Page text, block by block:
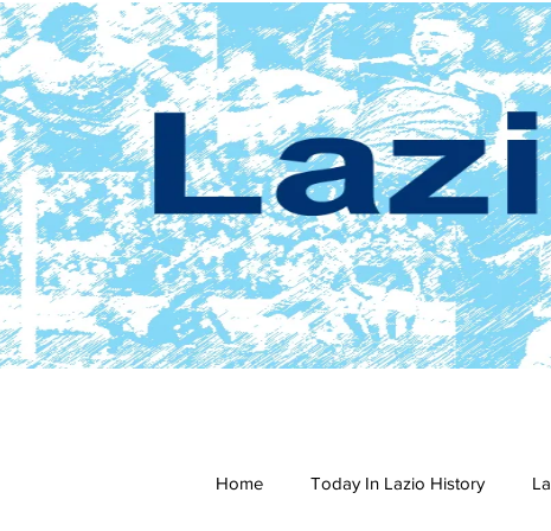
Home Today In Lazio History